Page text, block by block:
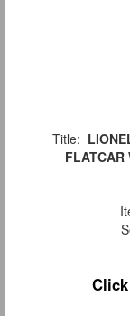
Title:
FLATCAR